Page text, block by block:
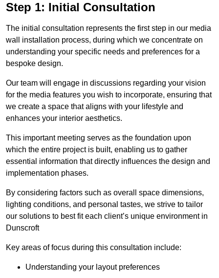
Step 1: Initial Consultation
The initial consultation represents the first step in our media
wall installation process, during which we concentrate on
understanding your specific needs and preferences for a
bespoke design.
Our team will engage in discussions regarding your vision
for the media features you wish to incorporate, ensuring that
we create a space that aligns with your lifestyle and
enhances your interior aesthetics.
This important meeting serves as the foundation upon
which the entire project is built, enabling us to gather
essential information that directly influences the design and
implementation phases.
By considering factors such as overall space dimensions,
lighting conditions, and personal tastes, we strive to tailor
our solutions to best fit each client’s unique environment in
Dunscroft
Key areas of focus during this consultation include:
Understanding your layout preferences